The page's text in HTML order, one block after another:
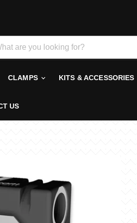
CLAMPS KITS & ACCESSORIES
US